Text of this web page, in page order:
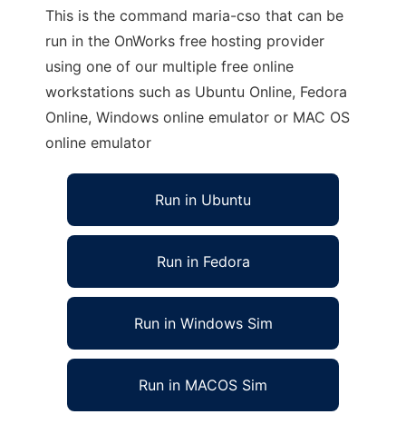
This is the command maria-cso that can be
run in the OnWorks free hosting provider
using one of our multiple free online
workstations such as Ubuntu Online, Fedora
Online, Windows online emulator or MAC OS
online emulator
Run in Ubuntu
Run in Fedora
Run in Windows Sim
Run in MACOS Sim